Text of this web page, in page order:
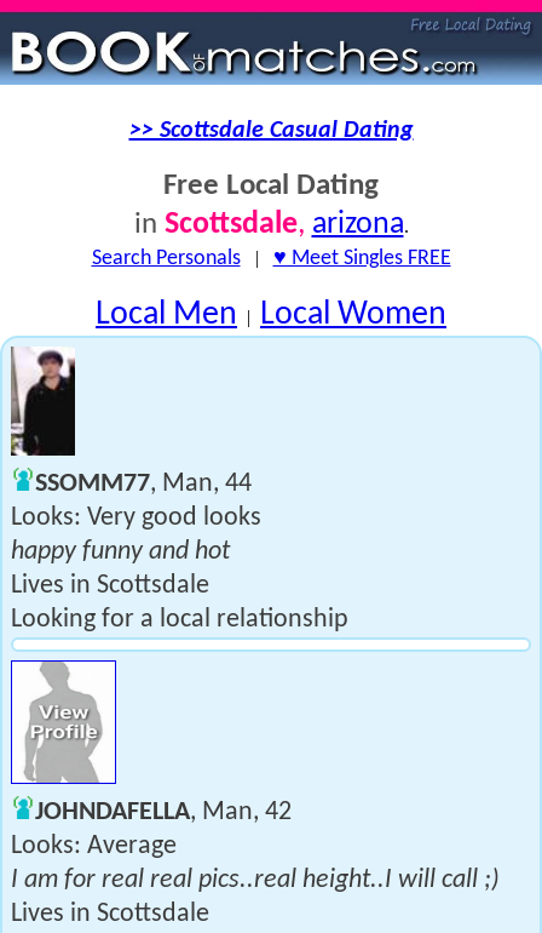
>> Scottsdale Casual Dating
Free Local Dating
in Scottsdale, arizona.
Search Personals| ♥ Meet Singles FREE
Local Men | Local Women
SSOMM77, Man, 44
Looks: Very good looks
happy funny and hot
Lives in Scottsdale
Looking for a local relationship
JOHNDAFELLA, Man, 42
Looks: Average
I am for real real pics..real height..I will call ;)
Lives in Scottsdale